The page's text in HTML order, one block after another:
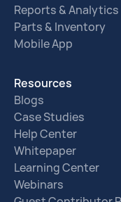
Reports & Analytics
Parts & Inventory
Mobile App
Resources
Blogs
Case Studies
Help Center
Whitepaper
Learning Center
Webinars